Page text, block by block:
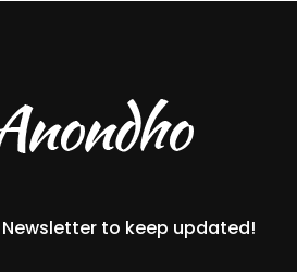
to keep updated!